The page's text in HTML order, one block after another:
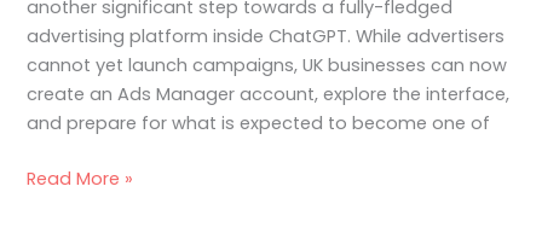
another significant step towards a fully-fledged
advertising platform inside ChatGPT. While advertisers
cannot yet launch campaigns, UK businesses can now
create an Ads Manager account, explore the interface,
and prepare for what is expected to become one of
Read More »